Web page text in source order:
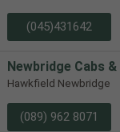
(045)431642
Newbridge Cabs
Hawkfield Newbridge
(089) 962 8071